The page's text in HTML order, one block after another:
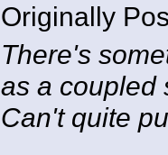
Originally
There's
as a coupled
Can't quite